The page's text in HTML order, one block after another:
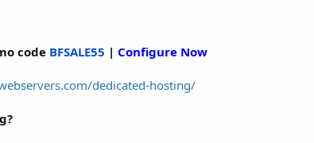
code BFSALE55 | Configure Now
dedicated-hosting/